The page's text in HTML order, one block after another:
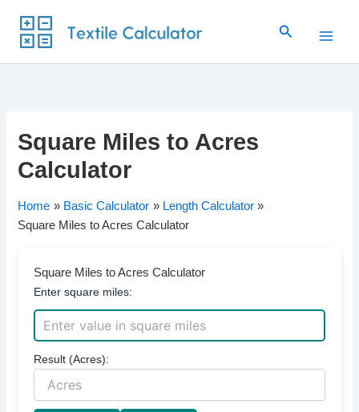
content
Search
Square Miles to Acres
Calculator
Home Basic Calculator
Length Calculator
Square Miles to Acres Calculator
Square Miles to Acres Calculator
Enter square miles:
Result (Acres):